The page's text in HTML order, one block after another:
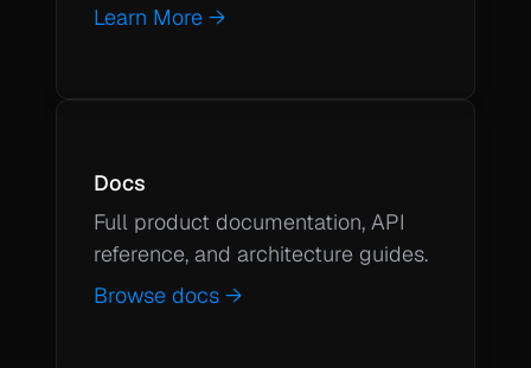
Learn More →
Docs
Full product documentation, API
Browse docs →